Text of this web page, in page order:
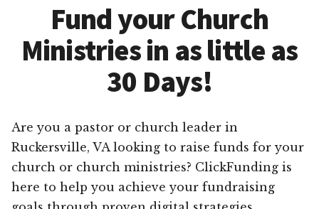
Fund your Church
Ministries in as little as
30 Days!
Are you a pastor or church leader in
Ruckersville, VA looking to raise funds for your
church or church ministries? ClickFunding is
here to help you achieve your fundraising